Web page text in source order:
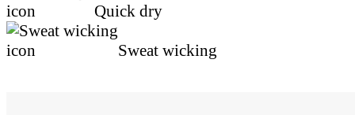
Quick dry
Sweat wicking